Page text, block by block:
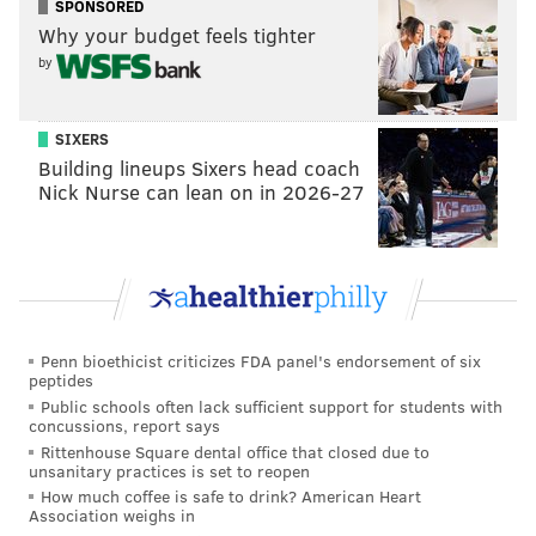
the latest information on what to do in the event of a
delay or cancellation."
set up a website for travelers
impacted by the current disruption. The page enables
customers to check flight statuses, rebook flights and
request refunds. There are also answers to frequently
asked questions about reimbursement for related
and troubleshooting issues with finding new flights.
federal scrutiny, including a pledge from Sen. Maria
Cantwell (D-Washington), chair of the Senate
Commerce Committee, to investigate the root causes
of the problem. She said the issues go beyond
weather.
SPONSORED
Why your budget feels tighter
by
SIXERS
Building lineups Sixers head coach
Nick Nurse can lean on in 2026-27
Penn bioethicist criticizes FDA panel's endorsement of six
peptides
Public schools often lack sufficient support for students with
concussions, report says
Rittenhouse Square dental office that closed due to
unsanitary practices is set to reopen
How much coffee is safe to drink? American Heart
Association weighs in